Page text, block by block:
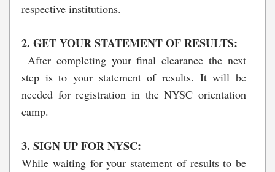
respective institutions.
2. GET YOUR STATEMENT OF RESULTS:
After completing your final clearance the next
step is to your statement of results. It will be
needed for registration in the NYSC orientation
camp.
3. SIGN UP FOR NYSC:
While waiting for your statement of results to be